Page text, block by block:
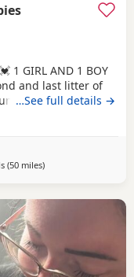
1 GIRL AND 1 BOY
and last litter of
Keisha is a
our children and
a very much loved
…See full details →
(50 milesaway from
)